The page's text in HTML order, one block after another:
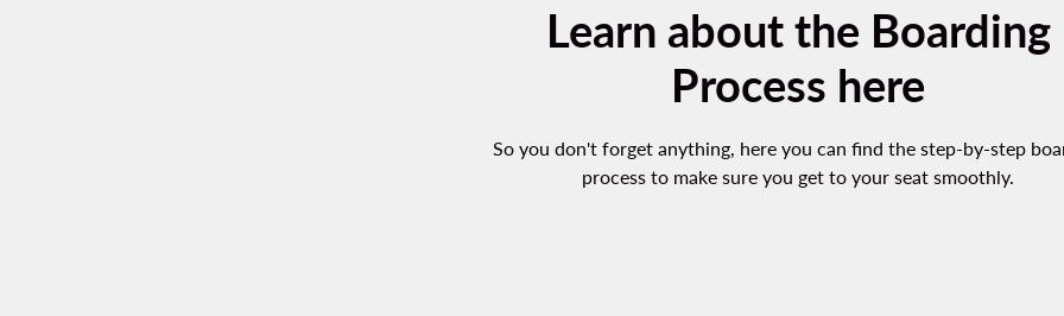
Learn about the Boarding
Process here
So you don't forget anything, here you can find the step-by-step
process to make sure you get to your seat smoothly.